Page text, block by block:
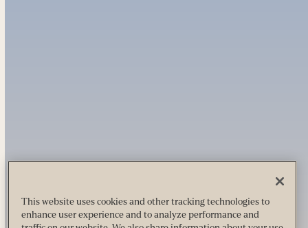
This website uses cookies and other tracking technologies to
enhance user experience and to analyze performance and